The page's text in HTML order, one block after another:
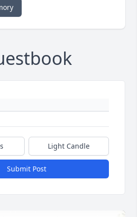
Light Candle
Submit Post